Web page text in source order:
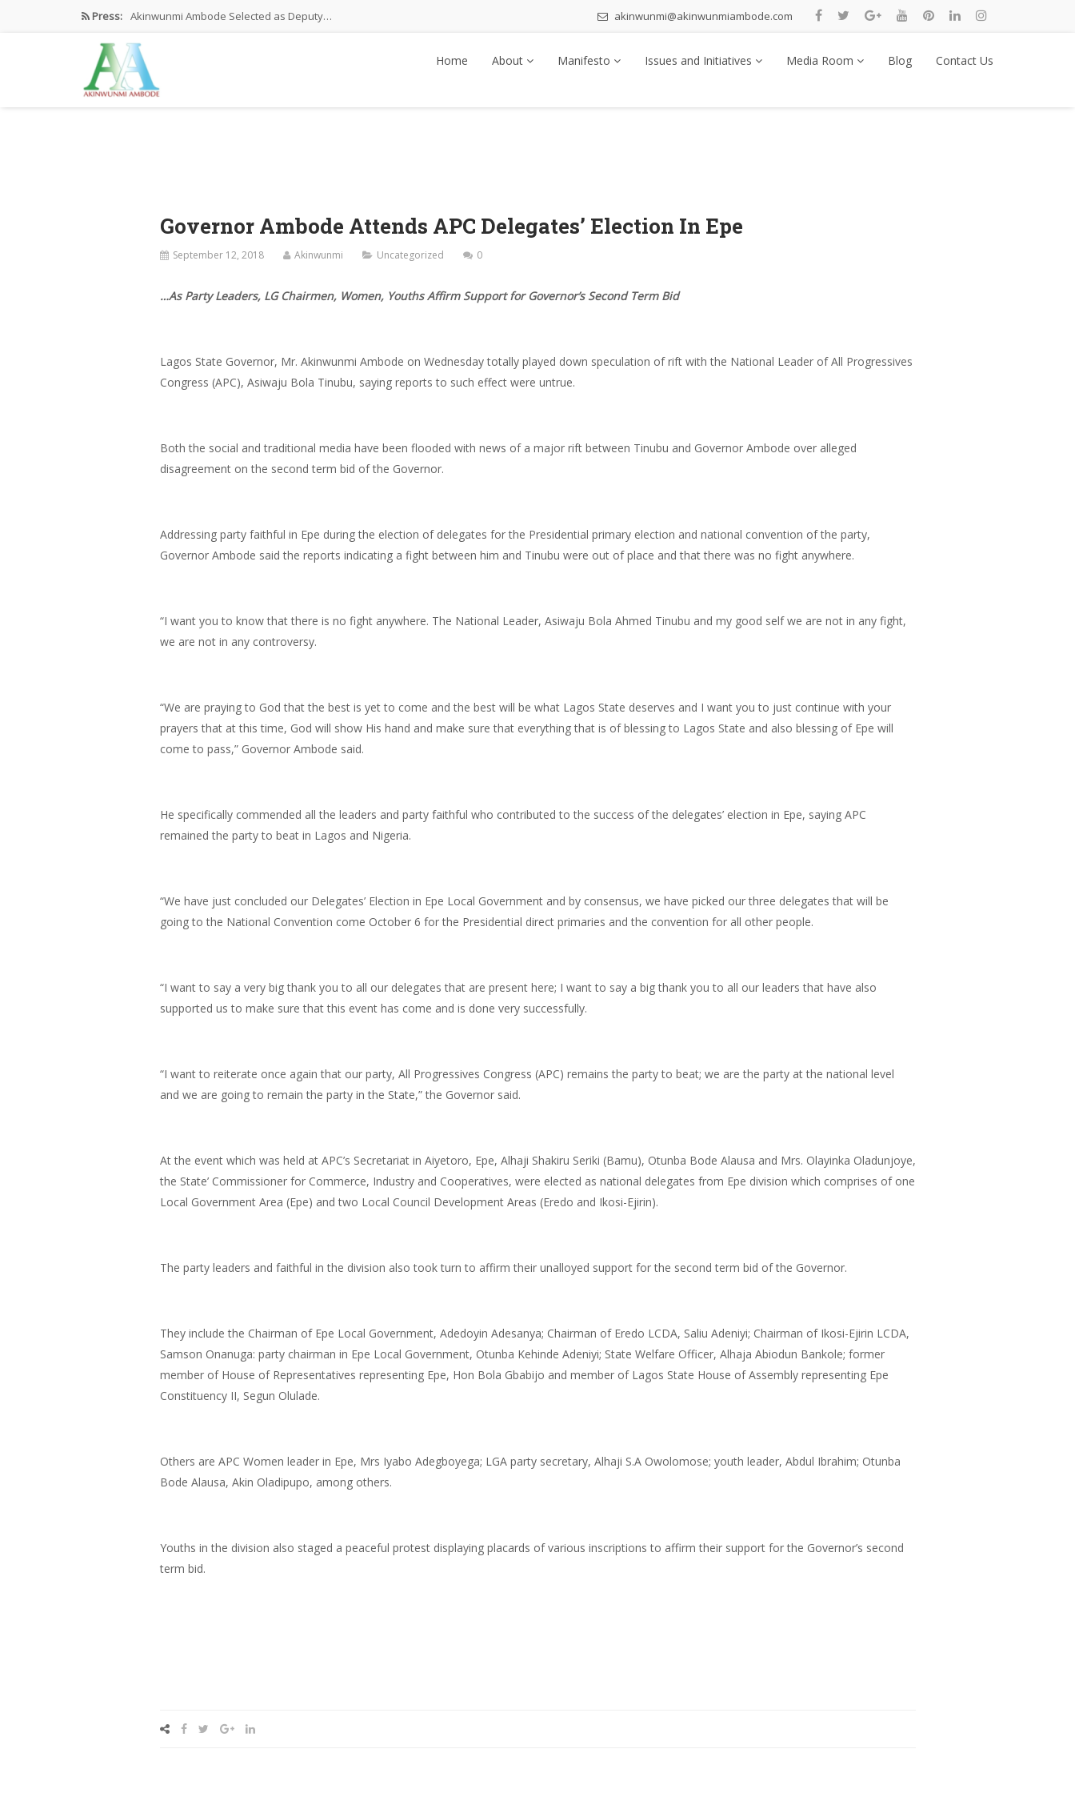
Press: Akinwunmi Ambode Selected as Deputy…
Akinwunmi Ambode Chosen to Serve…
Farewell Address By His Excellency,…
akinwunmi@akinwunmiambode.com
Home About Manifesto Issues and Initiatives Media Room Blog Contact Us
Governor Ambode Attends APC Delegates’ Election In Epe
September 12, 2018 Akinwunmi Uncategorized 0
…As Party Leaders, LG Chairmen, Women, Youths Affirm Support for Governor’s Second Term Bid
Lagos State Governor, Mr. Akinwunmi Ambode on Wednesday totally played down speculation of rift with the National Leader of All Progressives
Congress (APC), Asiwaju Bola Tinubu, saying reports to such effect were untrue.
Both the social and traditional media have been flooded with news of a major rift between Tinubu and Governor Ambode over alleged
disagreement on the second term bid of the Governor.
Addressing party faithful in Epe during the election of delegates for the Presidential primary election and national convention of the party,
Governor Ambode said the reports indicating a fight between him and Tinubu were out of place and that there was no fight anywhere.
“I want you to know that there is no fight anywhere. The National Leader, Asiwaju Bola Ahmed Tinubu and my good self we are not in any fight,
we are not in any controversy.
“We are praying to God that the best is yet to come and the best will be what Lagos State deserves and I want you to just continue with your
prayers that at this time, God will show His hand and make sure that everything that is of blessing to Lagos State and also blessing of Epe will
come to pass,” Governor Ambode said.
He specifically commended all the leaders and party faithful who contributed to the success of the delegates’ election in Epe, saying APC
remained the party to beat in Lagos and Nigeria.
“We have just concluded our Delegates’ Election in Epe Local Government and by consensus, we have picked our three delegates that will be
going to the National Convention come October 6 for the Presidential direct primaries and the convention for all other people.
“I want to say a very big thank you to all our delegates that are present here; I want to say a big thank you to all our leaders that have also
supported us to make sure that this event has come and is done very successfully.
“I want to reiterate once again that our party, All Progressives Congress (APC) remains the party to beat; we are the party at the national level
and we are going to remain the party in the State,” the Governor said.
At the event which was held at APC’s Secretariat in Aiyetoro, Epe, Alhaji Shakiru Seriki (Bamu), Otunba Bode Alausa and Mrs. Olayinka Oladunjoye,
the State’ Commissioner for Commerce, Industry and Cooperatives, were elected as national delegates from Epe division which comprises of one
Local Government Area (Epe) and two Local Council Development Areas (Eredo and Ikosi-Ejirin).
The party leaders and faithful in the division also took turn to affirm their unalloyed support for the second term bid of the Governor.
They include the Chairman of Epe Local Government, Adedoyin Adesanya; Chairman of Eredo LCDA, Saliu Adeniyi; Chairman of Ikosi-Ejirin LCDA,
Samson Onanuga: party chairman in Epe Local Government, Otunba Kehinde Adeniyi; State Welfare Officer, Alhaja Abiodun Bankole; former
member of House of Representatives representing Epe, Hon Bola Gbabijo and member of Lagos State House of Assembly representing Epe
Constituency II, Segun Olulade.
Others are APC Women leader in Epe, Mrs Iyabo Adegboyega; LGA party secretary, Alhaji S.A Owolomose; youth leader, Abdul Ibrahim; Otunba
Bode Alausa, Akin Oladipupo, among others.
Youths in the division also staged a peaceful protest displaying placards of various inscriptions to affirm their support for the Governor’s second
term bid.